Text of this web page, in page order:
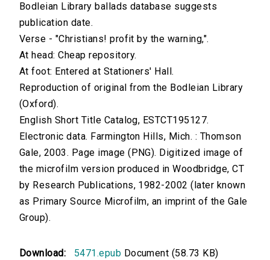
Bodleian Library ballads database suggests
publication date.
Verse - "Christians! profit by the warning,".
At head: Cheap repository.
At foot: Entered at Stationers' Hall.
Reproduction of original from the Bodleian Library
(Oxford).
English Short Title Catalog, ESTCT195127.
Electronic data. Farmington Hills, Mich. : Thomson
Gale, 2003. Page image (PNG). Digitized image of
the microfilm version produced in Woodbridge, CT
by Research Publications, 1982-2002 (later known
as Primary Source Microfilm, an imprint of the Gale
Group).
Download: 5471.epub Document (58.73 KB)